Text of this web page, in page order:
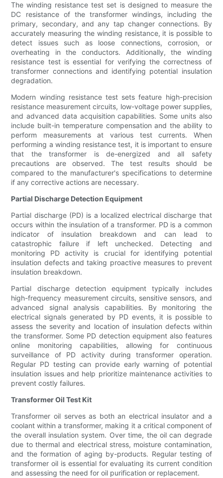
The winding resistance test set is designed to measure the
DC resistance of the transformer windings, including the
primary, secondary, and any tap changer connections. By
accurately measuring the winding resistance, it is possible to
detect issues such as loose connections, corrosion, or
overheating in the conductors. Additionally, the winding
resistance test is essential for verifying the correctness of
transformer connections and identifying potential insulation
degradation.
Modern winding resistance test sets feature high-precision
resistance measurement circuits, low-voltage power supplies,
and advanced data acquisition capabilities. Some units also
include built-in temperature compensation and the ability to
perform measurements at various test currents. When
performing a winding resistance test, it is important to ensure
that the transformer is de-energized and all safety
precautions are observed. The test results should be
compared to the manufacturer's specifications to determine
if any corrective actions are necessary.
Partial Discharge Detection Equipment
Partial discharge (PD) is a localized electrical discharge that
occurs within the insulation of a transformer. PD is a common
indicator of insulation breakdown and can lead to
catastrophic failure if left unchecked. Detecting and
monitoring PD activity is crucial for identifying potential
insulation defects and taking proactive measures to prevent
insulation breakdown.
Partial discharge detection equipment typically includes
high-frequency measurement circuits, sensitive sensors, and
advanced signal analysis capabilities. By monitoring the
electrical signals generated by PD events, it is possible to
assess the severity and location of insulation defects within
the transformer. Some PD detection equipment also features
online monitoring capabilities, allowing for continuous
surveillance of PD activity during transformer operation.
Regular PD testing can provide early warning of potential
insulation issues and help prioritize maintenance activities to
prevent costly failures.
Transformer Oil Test Kit
Transformer oil serves as both an electrical insulator and a
coolant within a transformer, making it a critical component of
the overall insulation system. Over time, the oil can degrade
due to thermal and electrical stress, moisture contamination,
and the formation of aging by-products. Regular testing of
transformer oil is essential for evaluating its current condition
and assessing the need for oil purification or replacement.